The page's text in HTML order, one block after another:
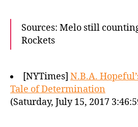
Sources: Melo still
Rockets
[NYTimes] N.B.A.
Tale of Determination
(Saturday, July 15, 2017